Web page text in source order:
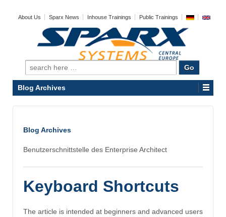
About Us Sparx News Inhouse Trainings Public Trainings
Search
for:
Blog Archives
Blog Archives
Benutzerschnittstelle des Enterprise Architect
Keyboard Shortcuts
The article is intended at beginners and advanced users